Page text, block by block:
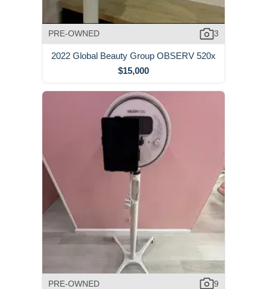
PRE-OWNED 3
2022 Global Beauty Group OBSERV 520x
$15,000
PRE-OWNED 9